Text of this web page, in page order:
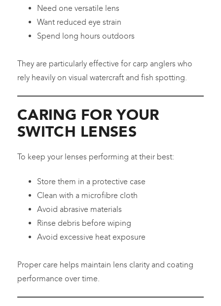
Need one versatile lens
Want reduced eye strain
Spend long hours outdoors
They are particularly effective for carp anglers who
rely heavily on visual watercraft and fish spotting.
CARING FOR YOUR
SWITCH LENSES
To keep your lenses performing at their best:
Store them in a protective case
Clean with a microfibre cloth
Avoid abrasive materials
Rinse debris before wiping
Avoid excessive heat exposure
Proper care helps maintain lens clarity and coating
performance over time.